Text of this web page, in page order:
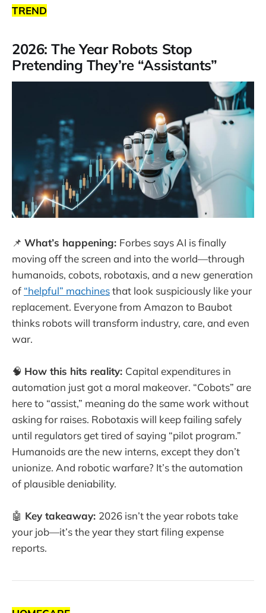
TREND
2026: The Year Robots Stop
Pretending They’re “Assistants”
📌 What’s happening: Forbes says AI is finally
moving off the screen and into the world—through
humanoids, cobots, robotaxis, and a new generation
of “helpful” machinesthat look suspiciously like your
replacement. Everyone from Amazon to Baubot
thinks robots will transform industry, care, and even
war.
🧠 How this hits reality: Capital expenditures in
automation just got a moral makeover. “Cobots” are
here to “assist,” meaning do the same work without
asking for raises. Robotaxis will keep failing safely
until regulators get tired of saying “pilot program.”
Humanoids are the new interns, except they don’t
unionize. And robotic warfare? It’s the automation
of plausible deniability.
🤖 Key takeaway: 2026 isn’t the year robots take
your job—it’s the year they start filing expense
reports.